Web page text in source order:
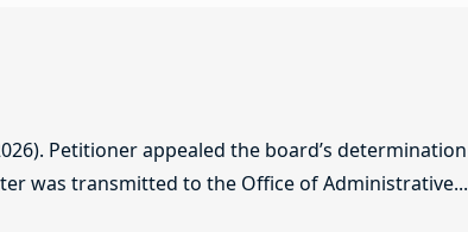
Petitioner appealed the board’s determination
was transmitted to the Office of Administrative...